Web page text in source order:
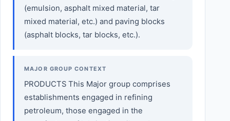
(emulsion, asphalt mixed material, tar
mixed material, etc.) and paving blocks
(asphalt blocks, tar blocks, etc.).
MAJOR GROUP CONTEXT
PRODUCTS This Major group comprises
establishments engaged in refining
petroleum, those engaged in the